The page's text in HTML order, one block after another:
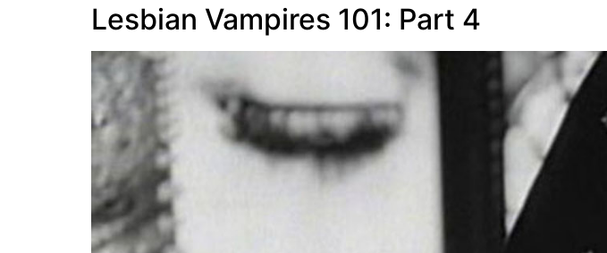
Lesbian Vampires 101: Part 4